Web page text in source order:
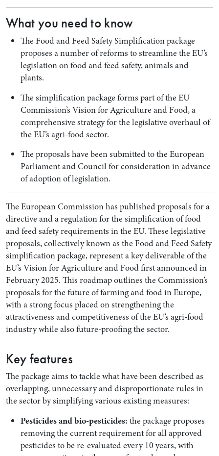
Search by Lawyer, Sector or Practice Area
What you need to know
The Food and Feed Safety Simplification package
proposes a number of reforms to streamline the EU’s
legislation on food and feed safety, animals and
plants.
The simplification package forms part of the EU
Commission’s Vision for Agriculture and Food, a
comprehensive strategy for the legislative overhaul of
the EU’s agri-food sector.
The proposals have been submitted to the European
Parliament and Council for consideration in advance
of adoption of legislation.
The European Commission has published proposals for a
directive and a regulation for the simplification of food
and feed safety requirements in the EU. These legislative
proposals, collectively known as the Food and Feed Safety
simplification package, represent a key deliverable of the
EU’s Vision for Agriculture and Food first announced in
February 2025. This roadmap outlines the Commission’s
proposals for the future of farming and food in Europe,
with a strong focus placed on strengthening the
attractiveness and competitiveness of the EU’s agri-food
industry while also future-proofing the sector.
Key features
The package aims to tackle what have been described as
overlapping, unnecessary and disproportionate rules in
the sector by simplifying various existing measures:
Pesticides and bio-pesticides: the package proposes
removing the current requirement for all approved
pesticides to be re-evaluated every 10 years, with